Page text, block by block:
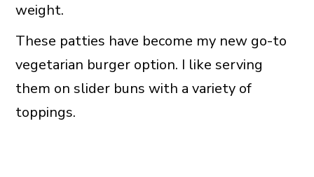
weight.
These patties have become my new go-to
vegetarian burger option. I like serving
them on slider buns with a variety of
toppings.